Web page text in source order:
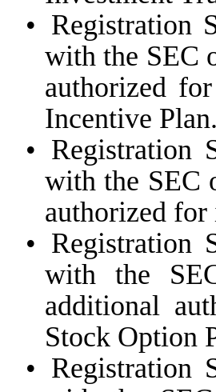
• Registration
with the SEC
authorized
Incentive Plan.
• Registration
with the SEC
authorized for
• Registration
with the
additional
Stock Option
• Registration